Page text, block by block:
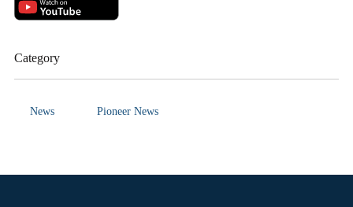
Category
News Pioneer News